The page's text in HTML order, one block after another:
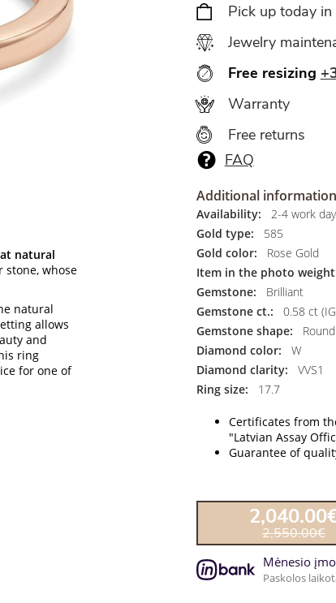
natural
stone, whose
natural
allows
and
ring
for one of
Pick up today in
Jewelry
Free resizing
Warranty
Free returns
FAQ
Additional information
Availability:
2-4 work
Gold type:
585
Gold color:
Rose Gold
Item in the photo
Gemstone:
Brilliant
Gemstone ct.:
0.58 ct
Gemstone shape:
Round
Diamond color:
W
Diamond clarity:
VVS1
Ring size:
17.7
Certificates from
"Latvian Assay
Guarantee of
2,550.00€
Mėnesio
Paskolos